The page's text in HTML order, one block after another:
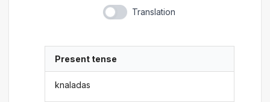
Translation
Present tense
knaladas